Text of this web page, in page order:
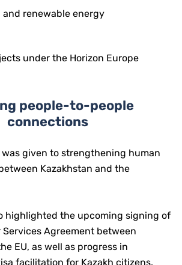
renewable energy
under the Horizon Europe
people-to-people
connections
given to strengthening human
Kazakhstan and the
highlighted the upcoming signing of
Agreement between
EU, as well as progress in
facilitation for Kazakh citizens.